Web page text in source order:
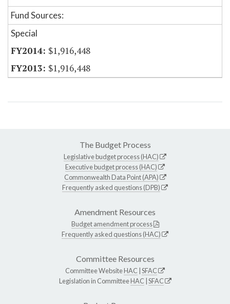
Fund Sources:
Special
$1,916,448
$1,916,448
The Budget Process
Legislative budget process (HAC)
Executive budget process (HAC)
Commonwealth Data Point (APA)
Frequently asked questions (DPB)
Amendment Resources
Budget amendment process
Frequently asked questions (HAC)
Committee Resources
Committee WebsiteHAC SFAC
Legislation in CommitteeHAC SFAC